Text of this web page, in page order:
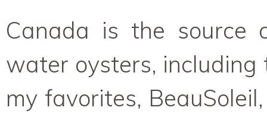
Canada is the source
water oysters,
my favorites,